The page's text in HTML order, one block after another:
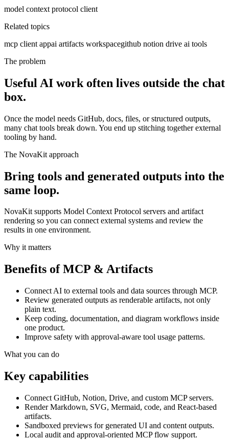
model context protocol client
Related topics
mcp client appai artifacts workspacegithub notion drive ai tools
The problem
Useful AI work often lives outside the chat
box.
Once the model needs GitHub, docs, files, or structured outputs,
many chat tools break down. You end up stitching together external
tooling by hand.
The NovaKit approach
Bring tools and generated outputs into the
same loop.
NovaKit supports Model Context Protocol servers and artifact
rendering so you can connect external systems and review the
results in one environment.
Why it matters
Benefits ofMCP & Artifacts
Connect AI to external tools and data sources through MCP.
Review generated outputs as renderable artifacts, not only
plain text.
Keep coding, documentation, and diagram workflows inside
one product.
Improve safety with approval-aware tool usage patterns.
What you can do
Key capabilities
Connect GitHub, Notion, Drive, and custom MCP servers.
Render Markdown, SVG, Mermaid, code, and React-based
artifacts.
Sandboxed previews for generated UI and content outputs.
Local audit and approval-oriented MCP flow support.